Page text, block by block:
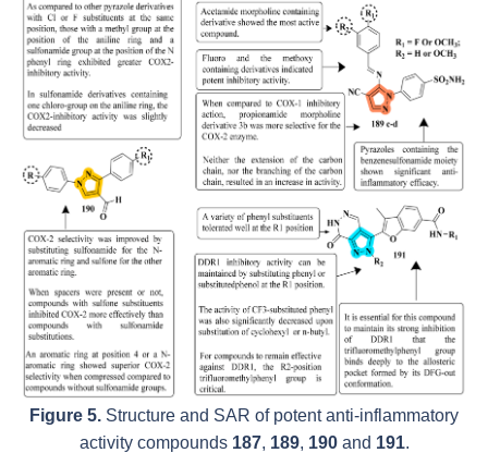
Figure 5. Structure and SAR of potent anti-inflammatory
activity compounds 187, 189, 190and 191.